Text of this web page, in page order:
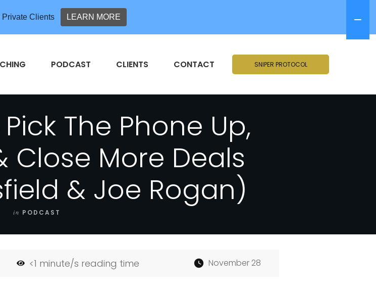
PODCAST CLIENTS CONTACT SNIPER PROTOCOL
The Phone Up,
Close More Deals
& Joe Rogan)
in PODCAST
<1 minute/s reading time November 28
Clients LEARN MORE